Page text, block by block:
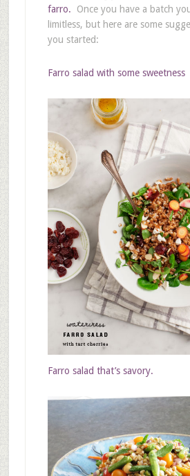
farro. Once you have a batch
limitless, but here are some
you started:
Farro salad with some sweetness
Farro salad that’s savory.